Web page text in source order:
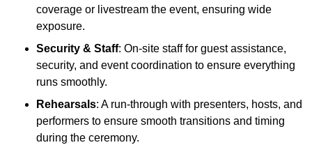
coverage or livestream the event, ensuring wide
exposure.
Security & Staff: On-site staff for guest assistance,
security, and event coordination to ensure everything
runs smoothly.
Rehearsals: A run-through with presenters, hosts, and
performers to ensure smooth transitions and timing
during the ceremony.